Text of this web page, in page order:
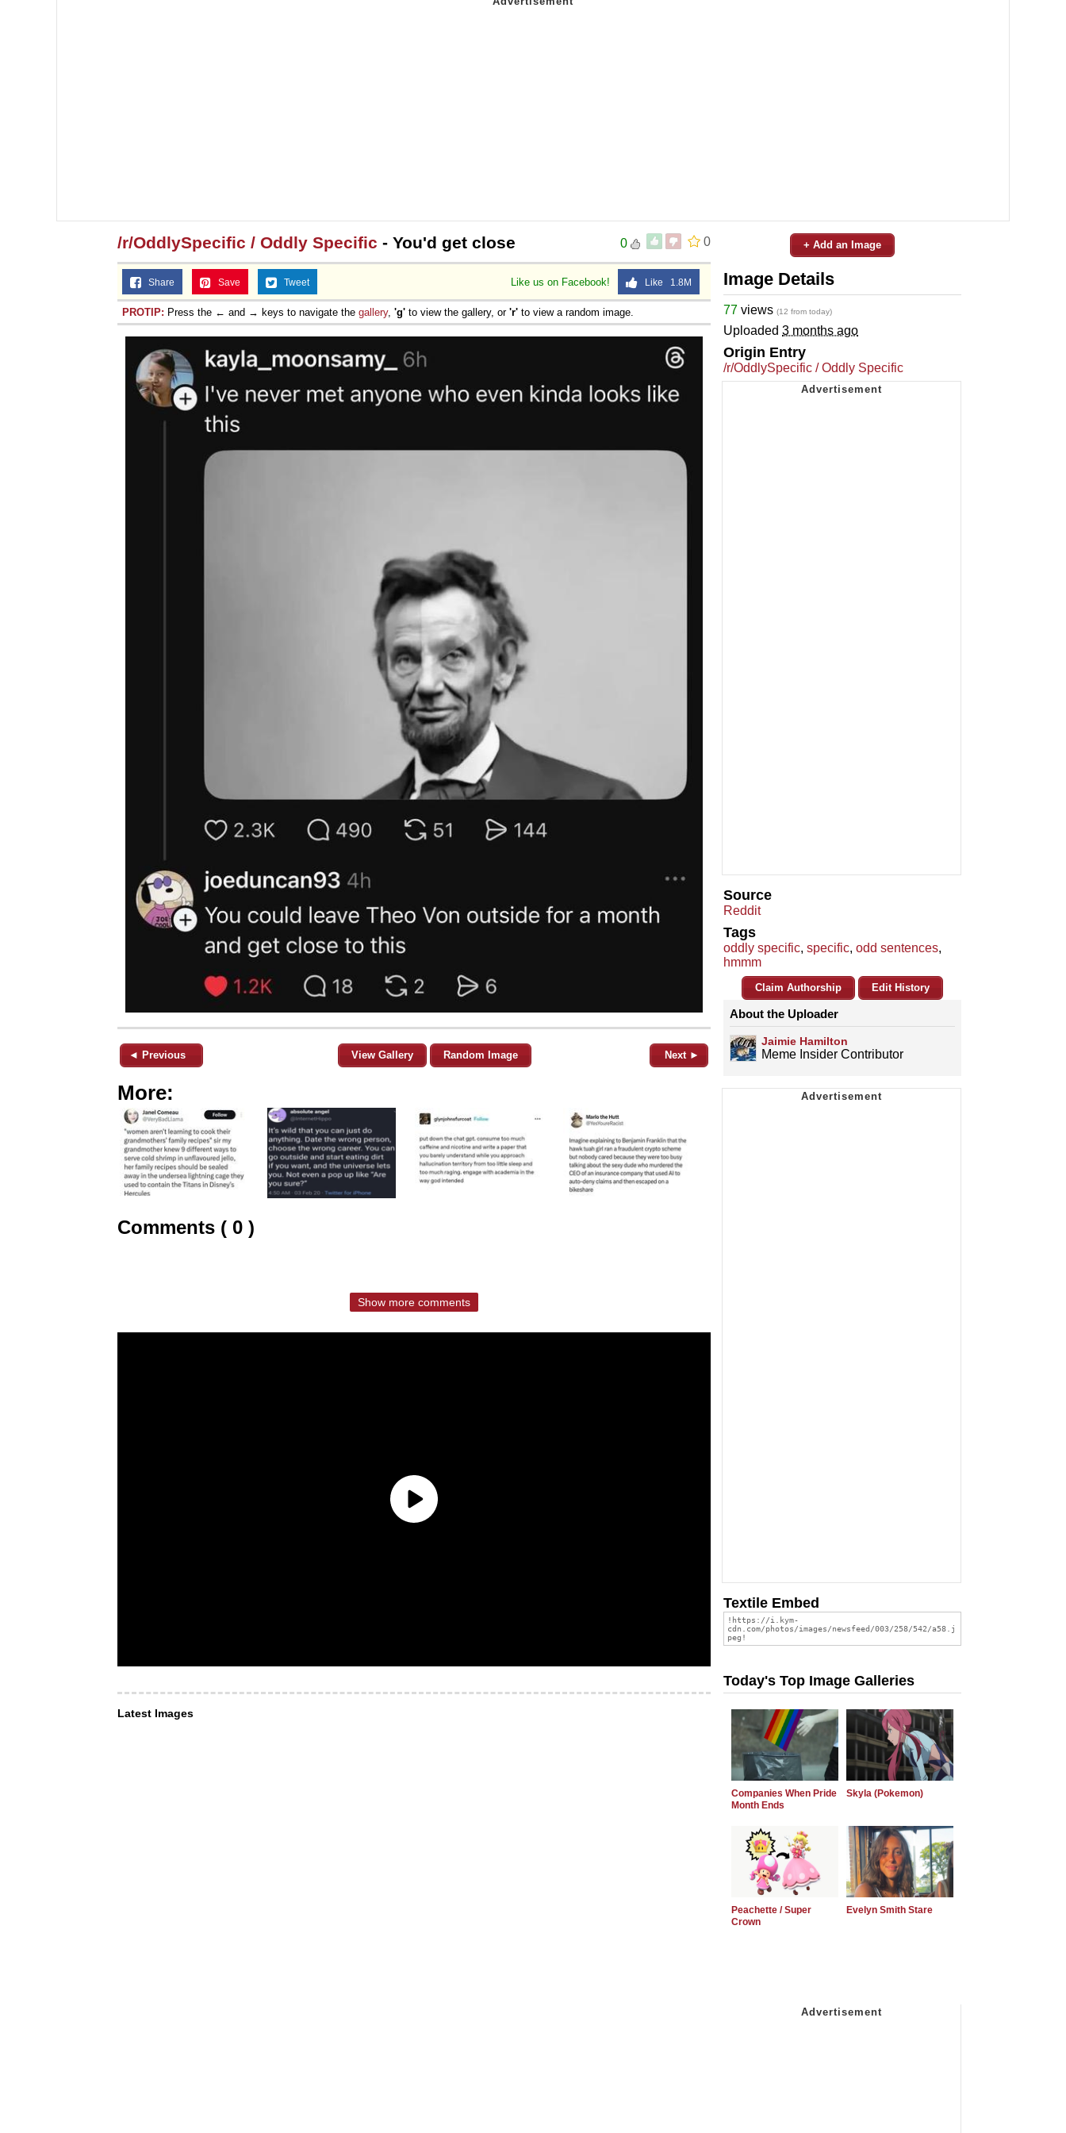
0
0
/r/OddlySpecific / Oddly Specific - You'd get close
Like us on Facebook! Like 1.8M
Share Save Tweet
PROTIP: Press the ← and → keys to navigate the gallery, 'g' to view the gallery, or 'r' to view a random image.
◄ Previous View Gallery Random Image Next ►
More:
Comments ( 0 )
Show more comments
Latest Images
+ Add an Image
Image Details
77 views (12 from today)
Uploaded 3 months ago
Origin Entry
/r/OddlySpecific / Oddly Specific
Source
Reddit
Tags
oddly specific, specific, odd sentences,
hmmm
Claim Authorship Edit History
About the Uploader
Jaimie Hamilton
Meme Insider Contributor
Textile Embed
Today's Top Image Galleries
Companies When Pride
Month Ends
Skyla (Pokemon)
Peachette / Super
Crown
Evelyn Smith Stare